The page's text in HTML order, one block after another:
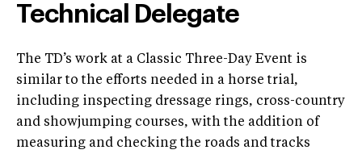
Technical Delegate
The TD’s work at a Classic Three-Day Event is
similar to the efforts needed in a horse trial,
including inspecting dressage rings, cross-country
and showjumping courses, with the addition of
measuring and checking the roads and tracks